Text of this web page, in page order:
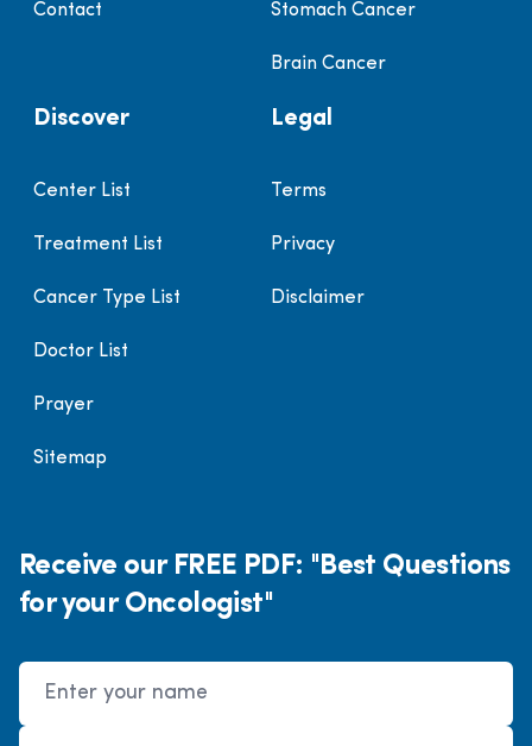
Contact Stomach Cancer
Brain Cancer
Discover
Center List
Treatment List
Cancer Type List
Doctor List
Prayer
Sitemap
Legal
Terms
Privacy
Disclaimer
Receive our FREE PDF: "Best Questions
for your Oncologist"
Name